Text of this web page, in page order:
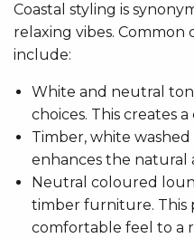
Coastal styling is
relaxing vibes. Common
include:
White and neutral
choices. This creates
Timber, white
enhances the natural
Neutral coloured
timber furniture. This
comfortable feel to a